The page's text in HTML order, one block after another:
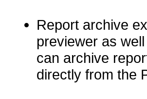
Report archive
previewer as
can archive
directly from the